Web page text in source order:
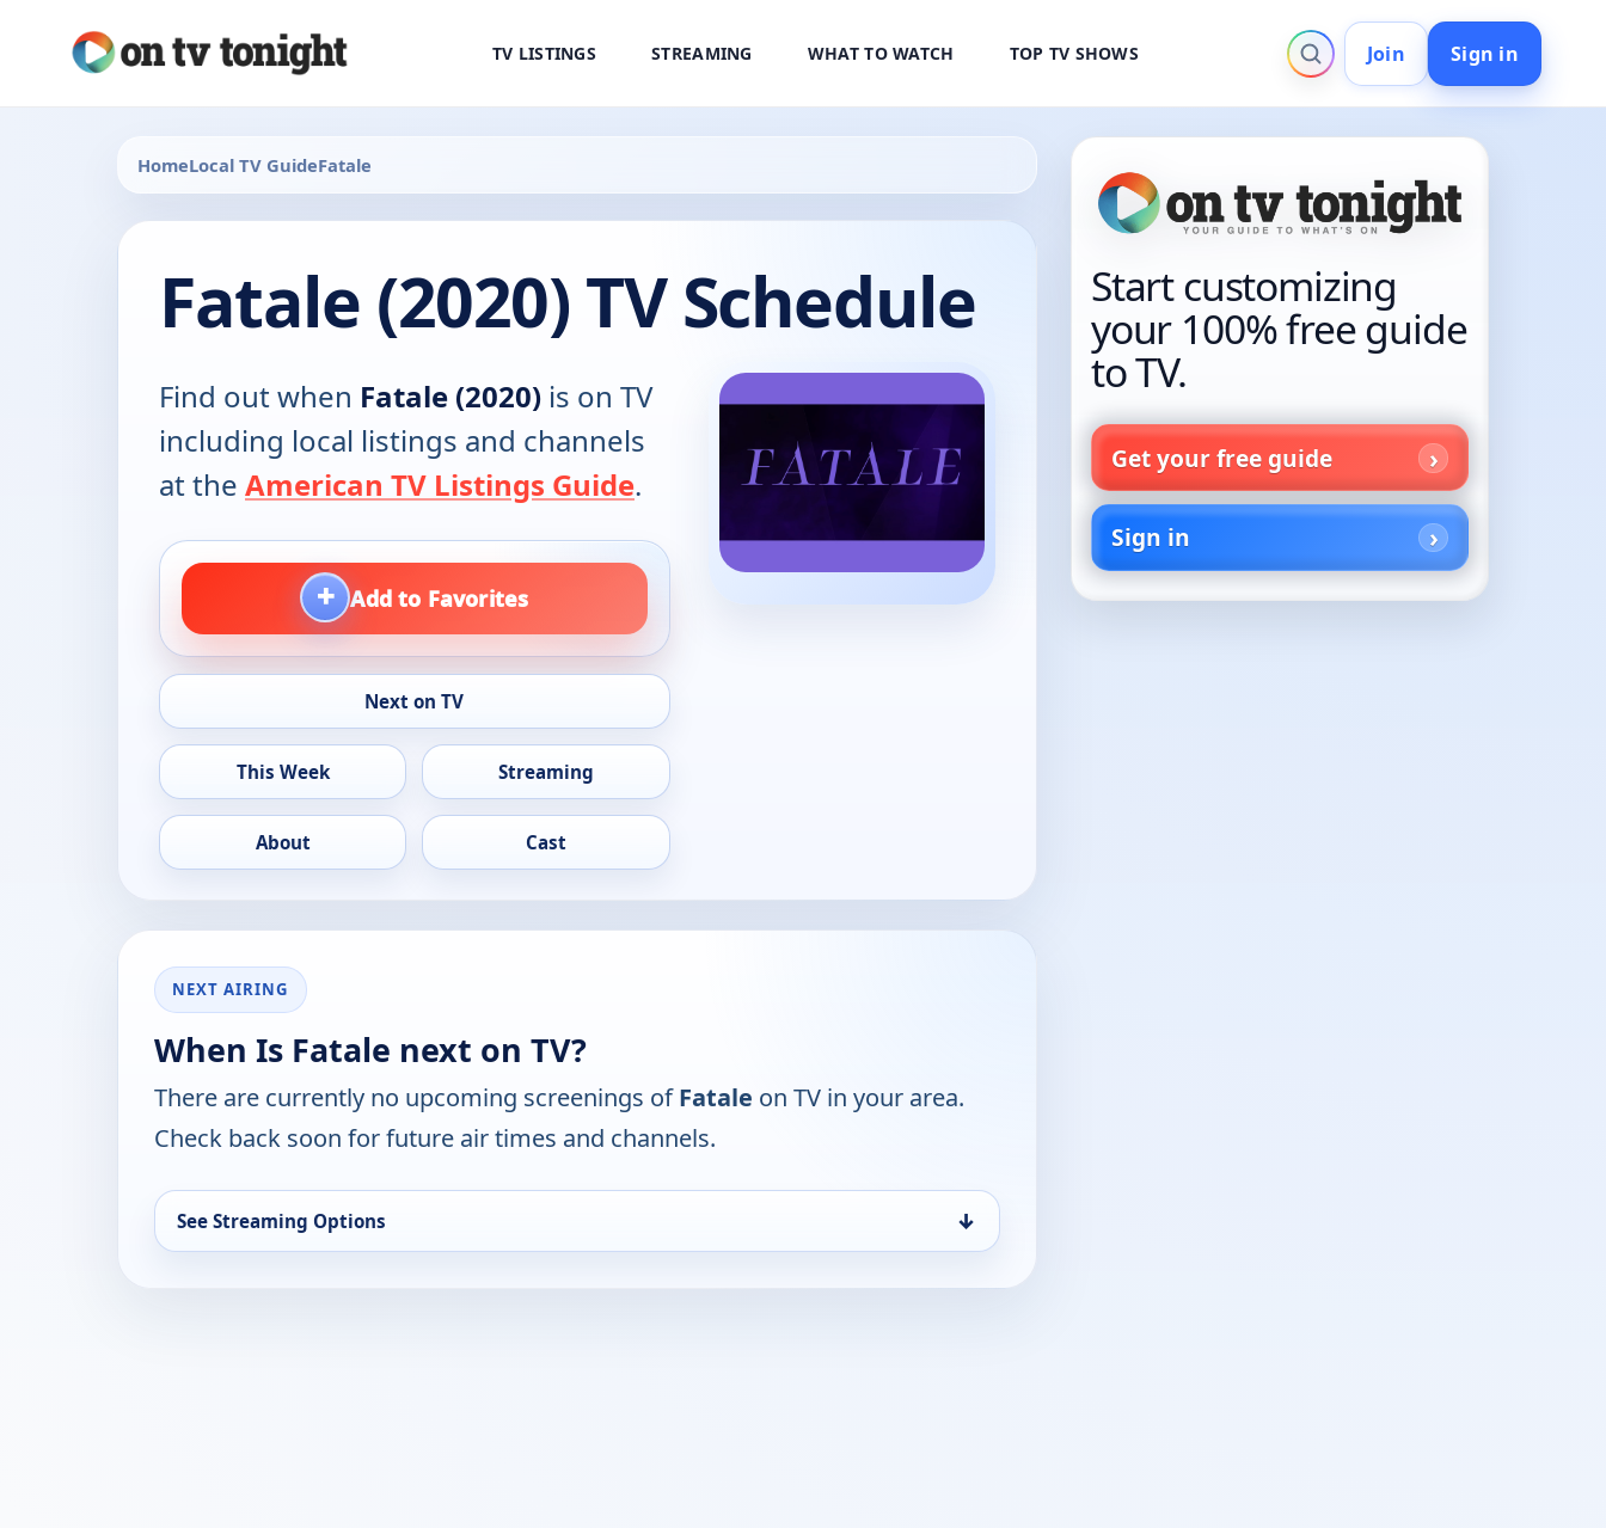
TV LISTINGS STREAMING WHAT TO WATCH TOP TV SHOWS Join Sign in
HomeLocal TV GuideFatale
Fatale (2020) TV Schedule
Find out when Fatale (2020) is on TV
including local listings and channels
at the American TV Listings Guide.
+ Add to Favorites
Next on TV
This Week Streaming
About Cast
NEXT AIRING
When Is Fatale next on TV?
There are currently no upcoming screenings ofFatale on TV in your area.
Check back soon for future air times and channels.
See Streaming Options ↓
Start customizing
your 100% free guide
to TV.
Get your free guide
Sign in